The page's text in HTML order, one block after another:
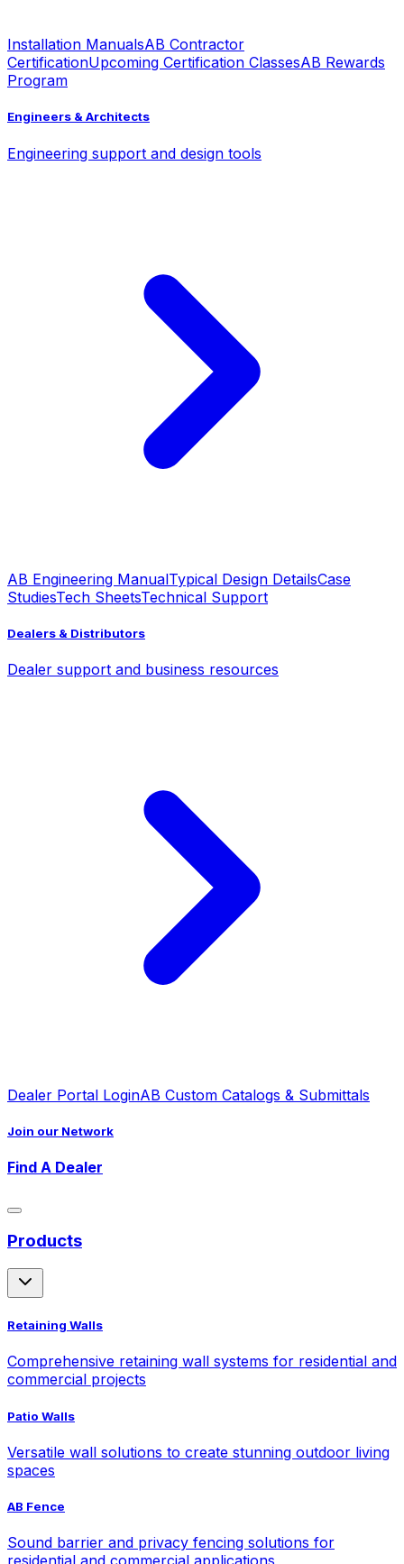
Installation ManualsAB Contractor
CertificationUpcoming Certification ClassesAB Rewards
Program
Engineers & Architects
Engineering support and design tools
AB Engineering ManualTypical Design DetailsCase
StudiesTech SheetsTechnical Support
Dealers & Distributors
Dealer support and business resources
Dealer Portal LoginAB Custom Catalogs & Submittals
Join our Network
Find A Dealer
Products
Retaining Walls
Comprehensive retaining wall systems for residential and
commercial projects
Patio Walls
Versatile wall solutions to create stunning outdoor living
spaces
AB Fence
Sound barrier and privacy fencing solutions for